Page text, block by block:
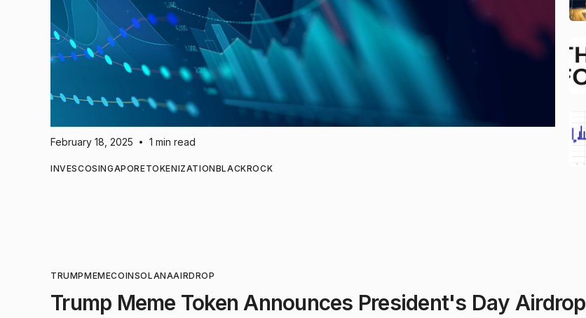
February 18, 2025 • 1 min read
INVESCOSINGAPORETOKENIZATIONBLACKROCK
TRUMPMEMECOINSOLANAAIRDROP
Trump Meme Token Announces President's Day Airdrop